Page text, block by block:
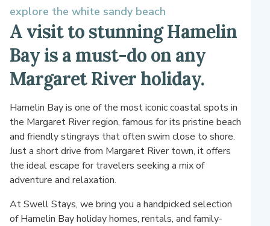
explore the white sandy beach
A visit to stunning Hamelin
Bay is a must-do on any
Margaret River holiday.
Hamelin Bay is one of the most iconic coastal spots in
the Margaret River region, famous for its pristine beach
and friendly stingrays that often swim close to shore.
Just a short drive from Margaret River town, it offers
the ideal escape for travelers seeking a mix of
adventure and relaxation.
At Swell Stays, we bring you a handpicked selection
of Hamelin Bay holiday homes, rentals, and family-